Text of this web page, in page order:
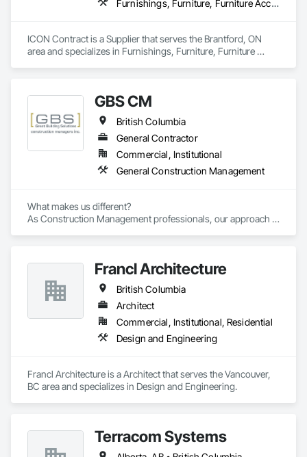
Furnishings, Furniture, Furniture Accessories, Interior Design, Multiple Seating, Other Furnishings, Site Furnishings
ICON Contract is a Supplier that serves the Brantford, ON
area and specializes in Furnishings, Furniture, Furniture
GBS CM
British Columbia
General Contractor
Commercial, Institutional
General Construction Management
What makes us different?
As Construction Management professionals, our approach is
Our clients express the information and knowledge of their
project requirements and we translate them into a viable
solution. On time and on budget. In the end, your business
objectives provide the springboard for GBS Construction
Manager's creativity and our experience gets the job done.
Francl Architecture
British Columbia
Architect
Commercial, Institutional, Residential
Design and Engineering
Francl Architecture is a Architect that serves the Vancouver,
BC area and specializes in Design and Engineering.
Terracom Systems